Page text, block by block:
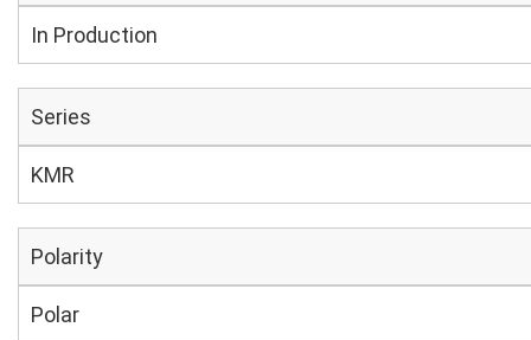
In Production
Series
KMR
Polarity
Polar